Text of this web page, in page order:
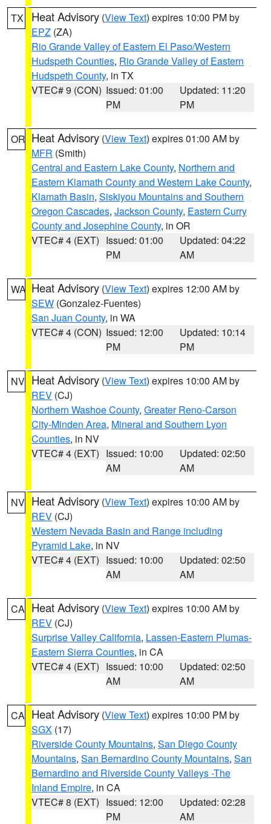
TX Heat Advisory (View Text) expires 10:00 PM by
EPZ (ZA)
Rio Grande Valley of Eastern El Paso/Western
Hudspeth Counties, Rio Grande Valley of Eastern
Hudspeth County, in TX
VTEC# 9 (CON) Issued: 01:00
PM
Updated: 11:20
PM
OR Heat Advisory (View Text) expires 01:00 AM by
MFR (Smith)
Central and Eastern Lake County, Northern and
Eastern Klamath County and Western Lake County,
Klamath Basin, Siskiyou Mountains and Southern
Oregon Cascades, Jackson County, Eastern Curry
County and Josephine County, in OR
VTEC# 4 (EXT) Issued: 01:00
PM
Updated: 04:22
AM
WA Heat Advisory (View Text) expires 12:00 AM by
SEW (Gonzalez-Fuentes)
San Juan County, in WA
VTEC# 4 (CON) Issued: 12:00
PM
Updated: 10:14
PM
NV Heat Advisory (View Text) expires 10:00 AM by
REV (CJ)
Northern Washoe County, Greater Reno-Carson
City-Minden Area, Mineral and Southern Lyon
Counties, in NV
VTEC# 4 (EXT) Issued: 10:00
AM
Updated: 02:50
AM
NV Heat Advisory (View Text) expires 10:00 AM by
REV (CJ)
Western Nevada Basin and Range including
Pyramid Lake, in NV
VTEC# 4 (EXT) Issued: 10:00
AM
Updated: 02:50
AM
CA Heat Advisory (View Text) expires 10:00 AM by
REV (CJ)
Surprise Valley California, Lassen-Eastern Plumas-
Eastern Sierra Counties, in CA
VTEC# 4 (EXT) Issued: 10:00
AM
Updated: 02:50
AM
CA Heat Advisory (View Text) expires 10:00 PM by
SGX (17)
Riverside County Mountains, San Diego County
Mountains, San Bernardino County Mountains, San
Bernardino and Riverside County Valleys -The
Inland Empire, in CA
VTEC# 8 (EXT) Issued: 12:00
PM
Updated: 02:28
AM